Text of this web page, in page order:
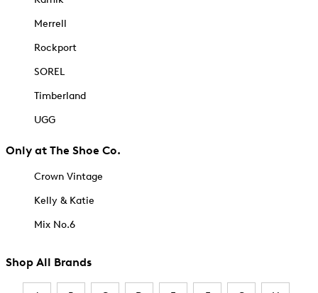
Merrell
Rockport
SOREL
Timberland
UGG
Only at The Shoe Co.
Crown Vintage
Kelly & Katie
Mix No.6
Shop All Brands